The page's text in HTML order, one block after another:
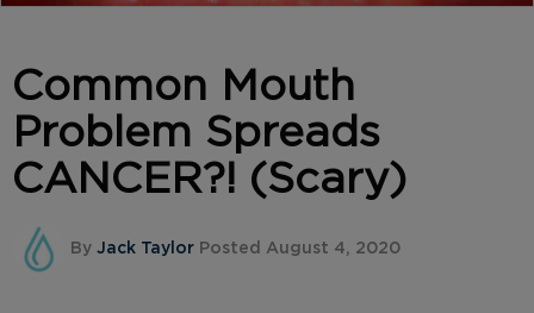
Common Mouth
Problem Spreads
CANCER?! (Scary)
By Jack Taylor Posted August 4, 2020